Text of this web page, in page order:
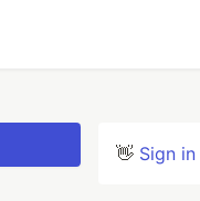
👋 Sign in